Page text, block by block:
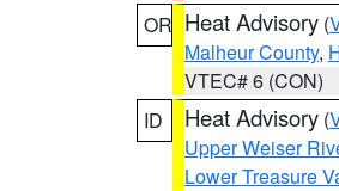
OR Heat Advisory (
Malheur County,
VTEC# 6 (CON)
ID
Heat Advisory (
Upper Weiser
Lower Treasure